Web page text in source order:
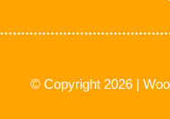
© Copyright 2026 |